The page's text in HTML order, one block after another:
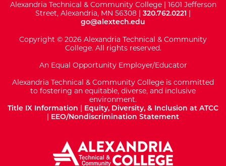
Alexandria Technical & Community College | 1601 Jefferson
Street, Alexandria, MN 56308 | 320.762.0221 |
go@alextech.edu
Copyright © 2026 Alexandria Technical & Community
College. All rights reserved.
An Equal Opportunity Employer/Educator
Alexandria Technical & Community College is committed
to fostering an equitable, diverse, and inclusive
environment.
Title IX Information | Equity, Diversity, & Inclusion at ATCC
| EEO/Nondiscrimination Statement